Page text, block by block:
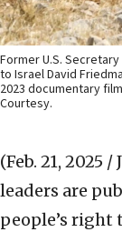
Former U.S.
to Israel David
2023 documentary
Courtesy.
(Feb. 21, 2025 /
leaders are
people’s right